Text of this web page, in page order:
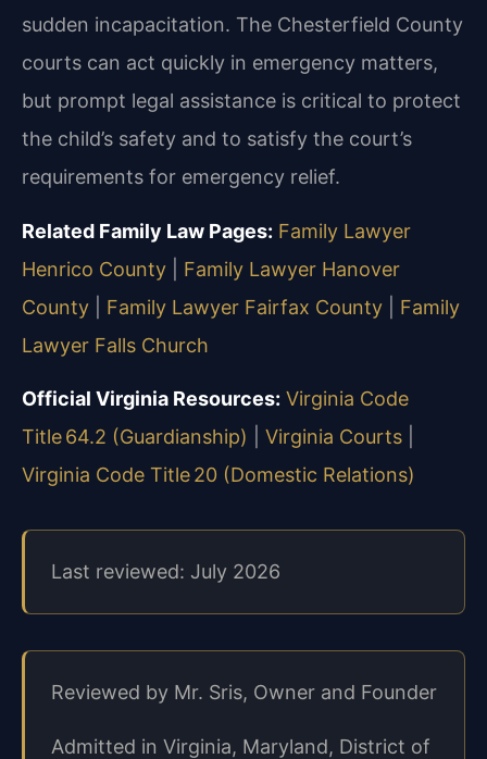
sudden incapacitation. The Chesterfield County
courts can act quickly in emergency matters,
but prompt legal assistance is critical to protect
the child’s safety and to satisfy the court’s
requirements for emergency relief.
Related Family Law Pages: Family Lawyer
Henrico County
Family Lawyer Hanover
County
Family Lawyer Fairfax County
Family
Lawyer Falls Church
Official Virginia Resources: Virginia Code
Title 64.2 (Guardianship)
Virginia Courts
Virginia Code Title 20 (Domestic Relations)
Last reviewed: July 2026
Reviewed by Mr. Sris, Owner and Founder
Admitted in Virginia, Maryland, District of